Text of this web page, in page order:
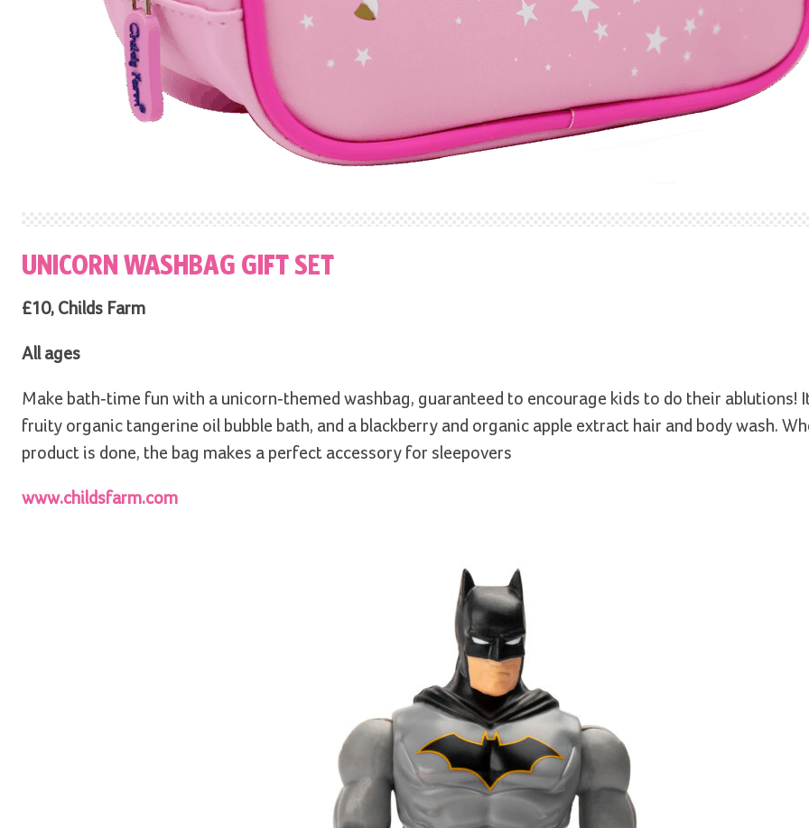
UNICORN WASHBAG GIFT SET
£10, Childs Farm
All ages
Make bath-time fun with a unicorn-themed washbag, guaranteed to encourage kids to do their ablutions!
fruity organic tangerine oil bubble bath, and a blackberry and organic apple extract hair and body wash.
product is done, the bag makes a perfect accessory for sleepovers
www.childsfarm.com